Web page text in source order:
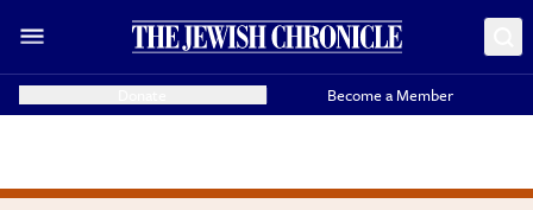
Become a Member